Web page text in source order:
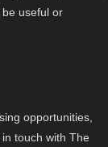
useful or
opportunities,
touch with The